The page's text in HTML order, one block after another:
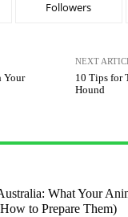
Followers
Your
NEXT
10 Tips for
Hound
What Your
to Prepare Them)